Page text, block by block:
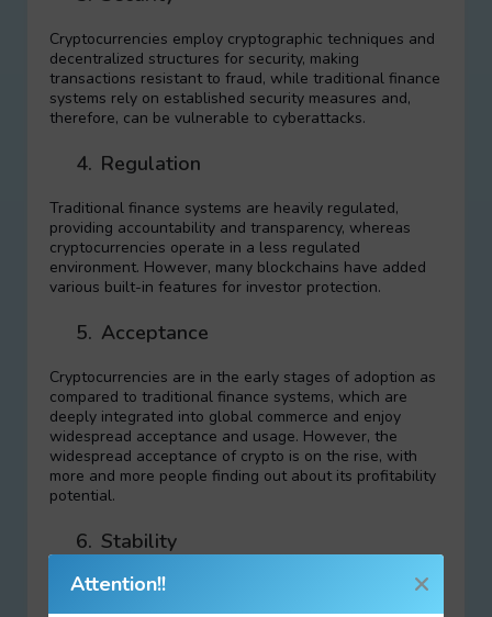
Cryptocurrencies employ cryptographic techniques and
decentralized structures for security, making
transactions resistant to fraud, while traditional finance
systems rely on established security measures and,
therefore, can be vulnerable to cyberattacks.
4. Regulation
Traditional finance systems are heavily regulated,
providing accountability and transparency, whereas
cryptocurrencies operate in a less regulated
environment. However, many blockchains have added
various built-in features for investor protection.
5. Acceptance
Cryptocurrencies are in the early stages of adoption as
compared to traditional finance systems, which are
deeply integrated into global commerce and enjoy
widespread acceptance and usage. However, the
widespread acceptance of crypto is on the rise, with
more and more people finding out about its profitability
potential.
6. Stability
Cryptocurrencies are known for their volatility,
Attention!!